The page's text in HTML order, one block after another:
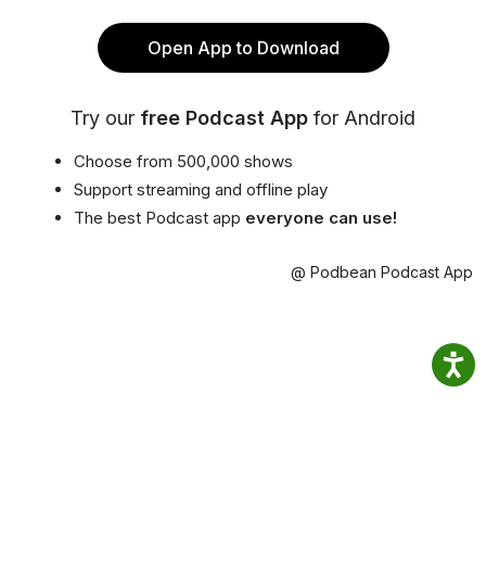
Open App to Download
Try our free Podcast App for Android
Choose from 500,000 shows
Support streaming and offline play
The best Podcast app everyone can use!
@ Podbean Podcast App